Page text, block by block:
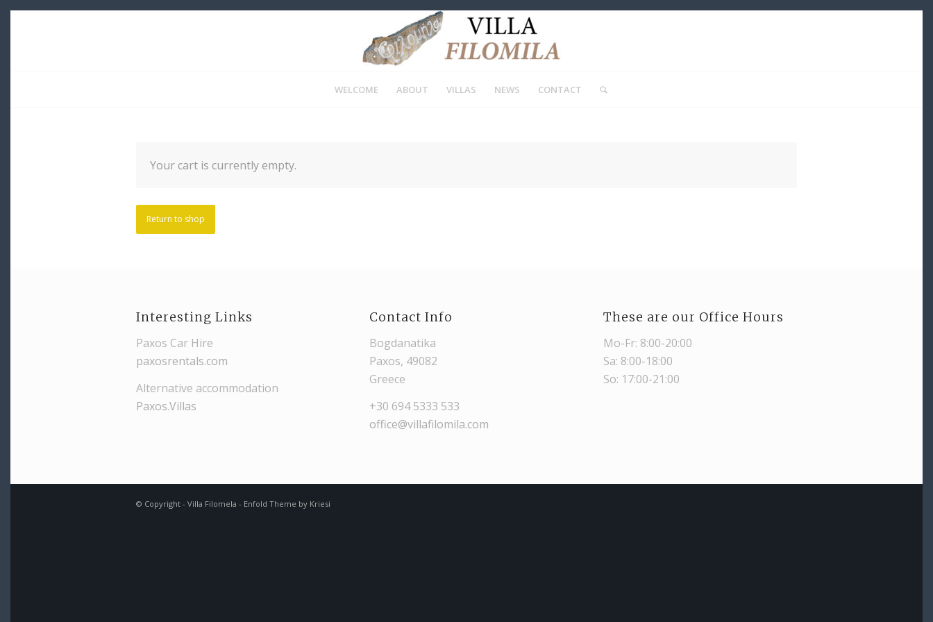
WELCOME ABOUT VILLAS NEWS CONTACT
Your cart is currently empty.
Return to shop
Interesting Links
Paxos Car Hire
paxosrentals.com
Alternative accommodation
Paxos.Villas
Contact Info
Bogdanatika
Paxos, 49082
Greece
+30 694 5333 533
office@villafilomila.com
These are our Office Hours
Mo-Fr: 8:00-20:00
Sa: 8:00-18:00
So: 17:00-21:00
© Copyright -Villa Filomela - Enfold Theme by Kriesi